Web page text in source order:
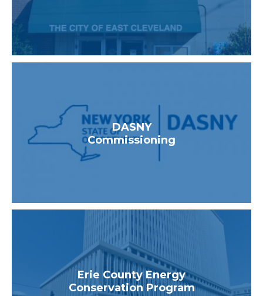
Industrial & Manufacturing
Multifamily
DASNY
Commissioning
Erie County Energy
Conservation Program